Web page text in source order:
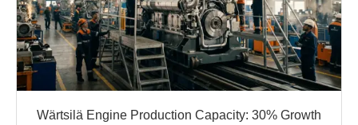
Wärtsilä Engine Production Capacity: 30% Growth